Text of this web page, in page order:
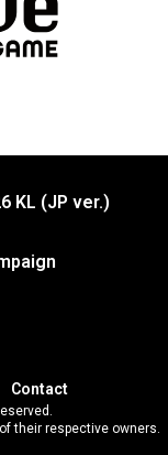
KL (JP ver.)
Contact
their respective owners.